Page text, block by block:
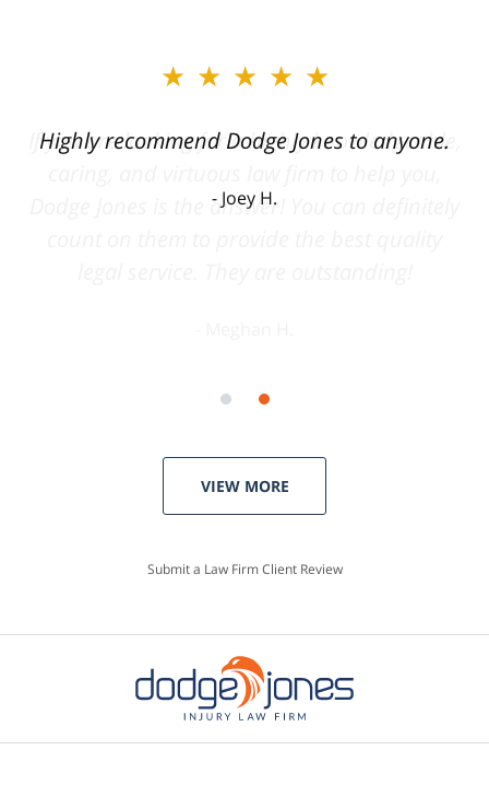
★★★★★
Highly recommend Dodge Jones to anyone.
Joey H.
VIEW MORE
Submit a Law Firm Client Review